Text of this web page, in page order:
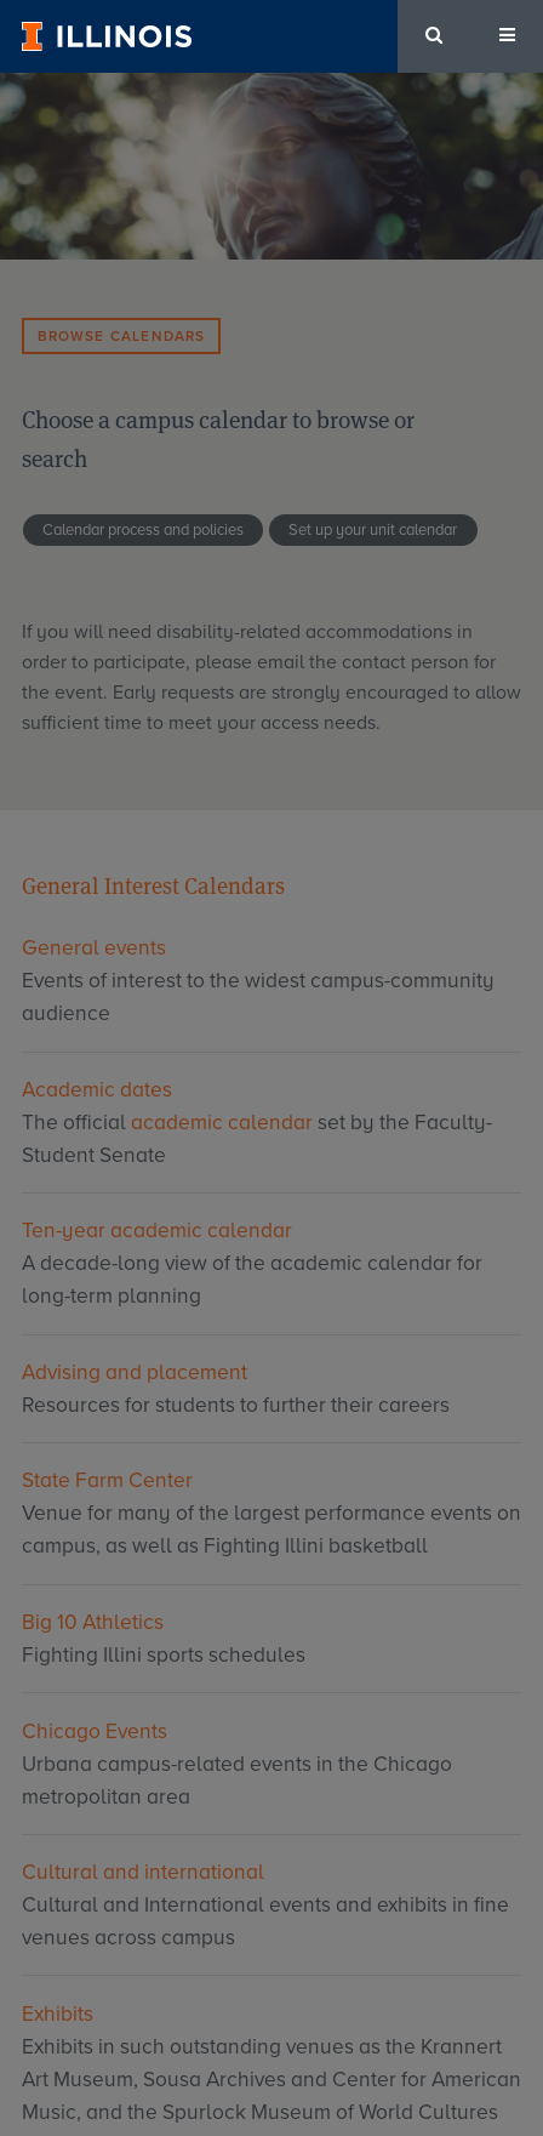
University
of
Illinois
Urbana-
Champaign
Calendars
BROWSE CALENDARS
Choose a campus calendar to browse or
search
Calendar process and policies Set up your unit calendar
If you will need disability-related accommodations in
order to participate, please email the contact person for
the event. Early requests are strongly encouraged to allow
sufficient time to meet your access needs.
General Interest Calendars
General events
Events of interest to the widest campus-community
audience
Academic dates
The official academic calendar set by the Faculty-
Student Senate
Ten-year academic calendar
A decade-long view of the academic calendar for
long-term planning
Advising and placement
Resources for students to further their careers
State Farm Center
Venue for many of the largest performance events on
campus, as well as Fighting Illini basketball
Big 10 Athletics
Fighting Illini sports schedules
Chicago Events
Urbana campus-related events in the Chicago
metropolitan area
Cultural and international
Cultural and International events and exhibits in fine
venues across campus
Exhibits
Exhibits in such outstanding venues as the Krannert
Art Museum, Sousa Archives and Center for American
Music, and the Spurlock Museum of World Cultures